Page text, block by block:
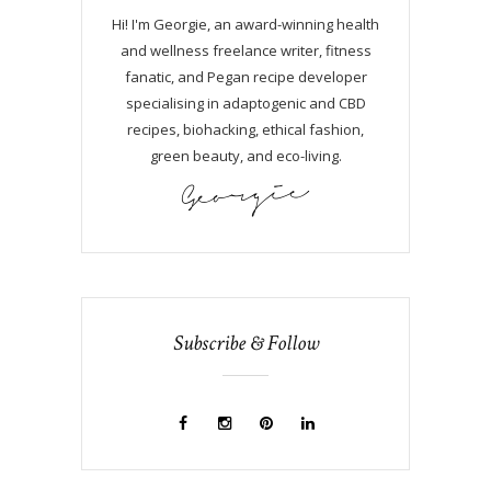
Hi! I'm Georgie, an award-winning health
and wellness freelance writer, fitness
fanatic, and Pegan recipe developer
specialising in adaptogenic and CBD
recipes, biohacking, ethical fashion,
green beauty, and eco-living.
Subscribe & Follow